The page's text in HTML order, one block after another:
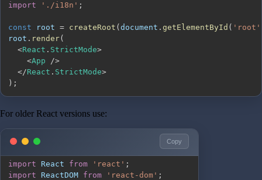
import
'./i18n' ;
const root = createRoot ( document . getElementById ( 'root'
root . render(
<React . StrictMode>
<App />
</React . StrictMode>
) ;
For older React versions use:
Copy
import React from 'react' ;
import
ReactDOM from 'react-dom' ;